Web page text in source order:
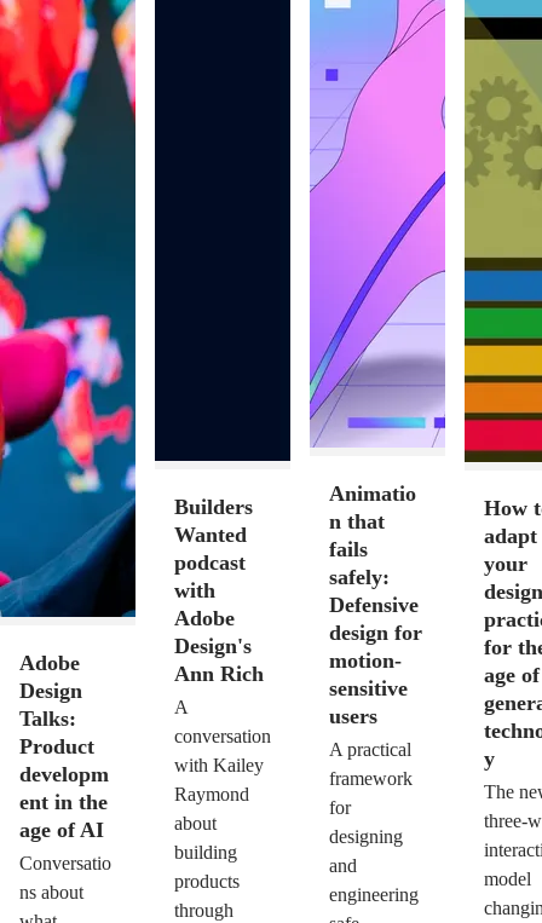
Adobe
Design
Talks:
Product
developm
ent in the
age of AI
Conversatio
ns about
Builders
Wanted
podcast
with
Adobe
Design's
Ann Rich
A
conversation
with Kailey
Raymond
about
building
products
through
Animatio
n that
fails
safely:
Defensive
design for
motion-
sensitive
users
A practical
framework
for
designing
and
engineering
How
adapt
your
design
for
age of
y
The
three-
model